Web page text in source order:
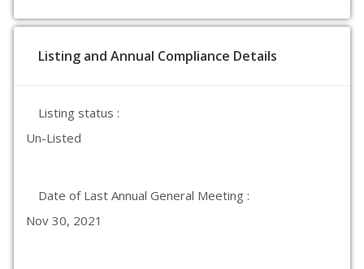
Listing and Annual Compliance Details
Listing status :
Un-Listed
Date of Last Annual General Meeting :
Nov 30, 2021